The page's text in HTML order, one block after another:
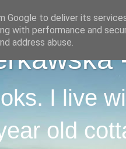
I live
old
Google to deliver its
with performance and
address abuse.